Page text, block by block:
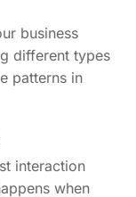
business
different types
patterns in
interaction
when